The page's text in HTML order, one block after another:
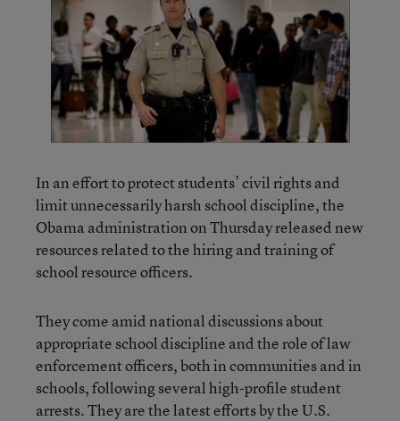
In an effort to protect students’ civil rights and
limit unnecessarily harsh school discipline, the
Obama administration on Thursday released new
resources related to the hiring and training of
school resource officers.
They come amid national discussions about
appropriate school discipline and the role of law
enforcement officers, both in communities and in
schools, following several high-profile student
arrests. They are the latest efforts by the U.S.